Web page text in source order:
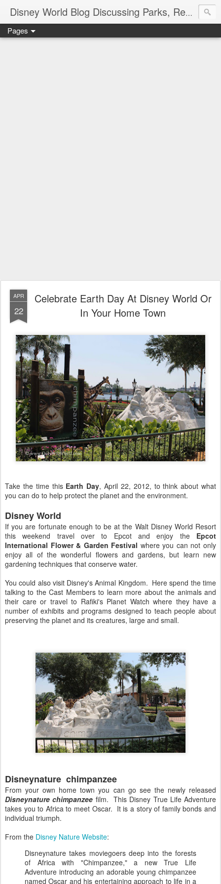
Disney World Blog Discussing Parks, Resorts, Discounts and Dining | Only WDWorld
Pages
APR
22
Celebrate Earth Day At Disney World Or
In Your Home Town
Take the time this Earth Day, April 22, 2012, to think about what
you can do to help protect the planet and the environment.
Disney World
If you are fortunate enough to be at the Walt Disney World Resort
this weekend travel over to Epcot and enjoy the Epcot
International Flower & Garden Festival where you can not only
enjoy all of the wonderful flowers and gardens, but learn new
gardening techniques that conserve water.
You could also visit Disney's Animal Kingdom. Here spend the time
talking to the Cast Members to learn more about the animals and
their care or travel to Rafiki's Planet Watch where they have a
number of exhibits and programs designed to teach people about
preserving the planet and its creatures, large and small.
Disneynature chimpanzee
From your own home town you can go see the newly released
Disneynature chimpanzee film. This Disney True Life Adventure
takes you to Africa to meet Oscar. It is a story of family bonds and
individual triumph.
From the Disney Nature Website:
Disneynature takes moviegoers deep into the forests
of Africa with "Chimpanzee," a new True Life
Adventure introducing an adorable young chimpanzee
named Oscar and his entertaining approach to life in a